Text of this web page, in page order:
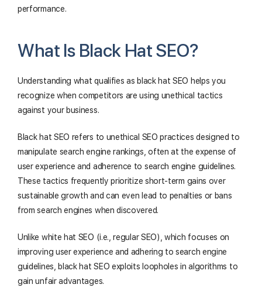
performance.
What Is Black Hat SEO?
Understanding what qualifies as black hat SEO helps you
recognize when competitors are using unethical tactics
against your business.
Black hat SEO refers to unethical SEO practices designed to
manipulate search engine rankings, often at the expense of
user experience and adherence to search engine guidelines.
These tactics frequently prioritize short-term gains over
sustainable growth and can even lead to penalties or bans
from search engines when discovered.
Unlike white hat SEO (i.e., regular SEO), which focuses on
improving user experience and adhering to search engine
guidelines, black hat SEO exploits loopholes in algorithms to
gain unfair advantages.